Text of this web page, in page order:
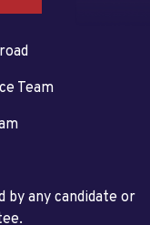
Team
by any candidate or